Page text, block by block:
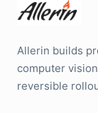
Allerin builds
computer
reversible